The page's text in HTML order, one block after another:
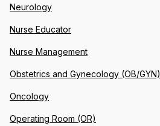
Neurology
Nurse Educator
Nurse Management
Obstetrics and Gynecology (OB/GYN)
Oncology
Operating Room (OR)